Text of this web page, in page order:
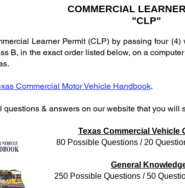
COMMERCIAL
"CLP"
Learner Permit (CLP) by passing four
B, in the exact order listed below, on a
Commercial Motor Vehicle Handbook.
questions & answers on our website that you will
Texas Commercial Vehicle
80 Possible Questions / 20
General
250 Possible Questions / 50